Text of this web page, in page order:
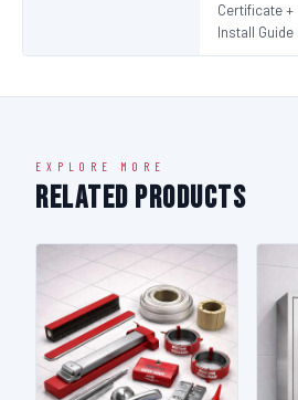
Certificate +
Install Guide
EXPLORE MORE
Related Products